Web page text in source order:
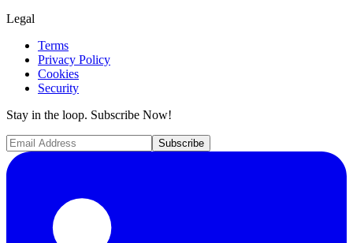
Legal
Terms
Privacy Policy
Cookies
Security
Stay in the loop. Subscribe Now!
Subscribe